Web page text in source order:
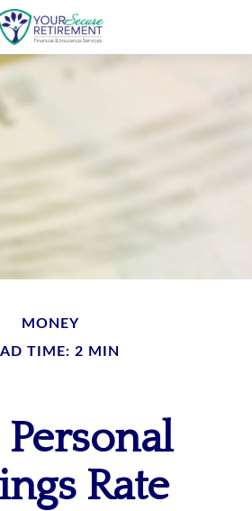
MONEY
TIME: 2 MIN
Personal
Rate